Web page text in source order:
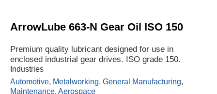
ArrowLube 663-N Gear Oil ISO 150
Premium quality lubricant designed for use in
enclosed industrial gear drives. ISO grade 150.
Industries
Automotive, Metalworking, General Manufacturing,
Maintenance, Aerospace